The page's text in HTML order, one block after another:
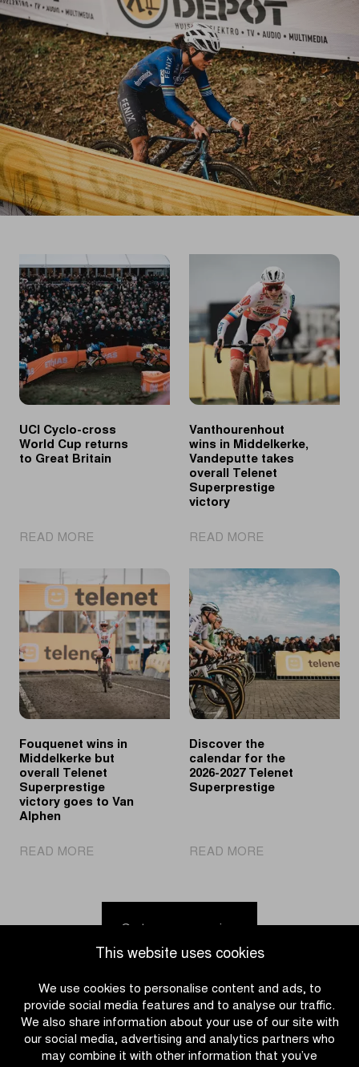
This website uses cookies
We use cookies to personalise content and ads, to
provide social media features and to analyse our traffic.
We also share information about your use of our site with
our social media, advertising and analytics partners who
may combine it with other information that you’ve
UCI Cyclo-cross
World Cup returns
to Great Britain
READ MORE
cross
World
Cup
returns
to
Great
Britain
Vanthourenhout
wins in Middelkerke,
Vandeputte takes
overall Telenet
Superprestige
victory
READ MORE
wins
in
Middelkerke,
Vandeputte
takes
overall
Telenet
Superprestige
victory
Fouquenet wins in
Middelkerke but
overall Telenet
Superprestige
victory goes to Van
Alphen
READ MORE
in
Middelkerke
overall
Superprestige
victory
goes
to
Van
Discover the
calendar for the
2026-2027 Telenet
Superprestige
READ MORE
2026-
Telenet
Superprestige